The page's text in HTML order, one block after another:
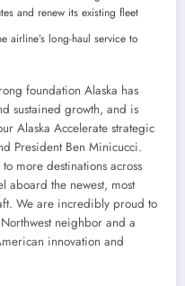
and renew its existing fleet
airline’s long-haul service to
foundation Alaska has
sustained growth, and is
Alaska Accelerate strategic
President Ben Minicucci.
more destinations across
aboard the newest, most
We are incredibly proud to
neighbor and a
innovation and